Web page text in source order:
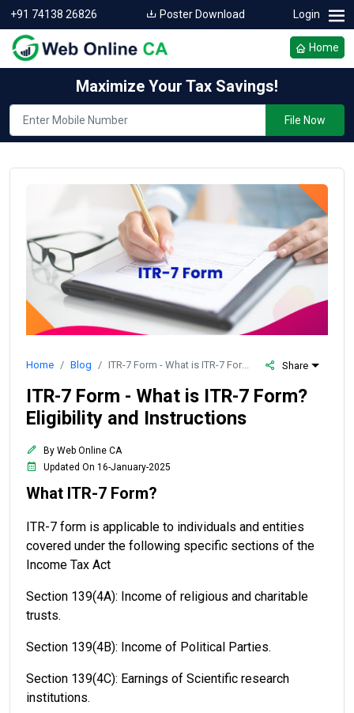
+91 74138 26826 Poster Download Login
Home
Maximize Your Tax Savings!
File Now
Home Blog ITR-7 Form - What is ITR-7 Form? Eligibility and Instructions Share
ITR-7 Form - What is ITR-7 Form?
Eligibility and Instructions
By Web Online CA
Updated On 16-January-2025
What ITR-7 Form?
ITR-7 form is applicable to individuals and entities
covered under the following specific sections of the
Income Tax Act
Section 139(4A): Income of religious and charitable
trusts.
Section 139(4B): Income of Political Parties.
Section 139(4C): Earnings of Scientific research
institutions.